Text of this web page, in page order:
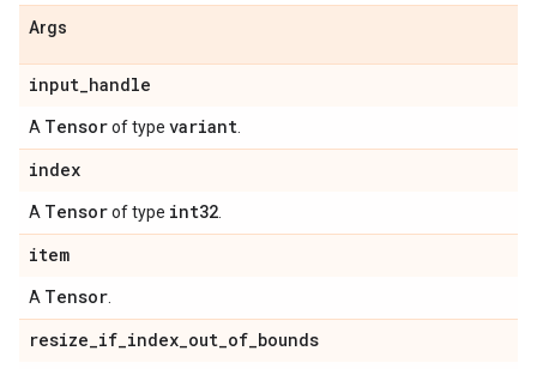
Args
input_handle
A Tensorof type variant
index
A Tensorof type int32
item
A Tensor
resize_if_index_out_of_bounds